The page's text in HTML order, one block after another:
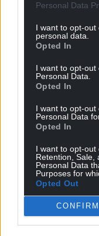
Personal Data
I want to opt-
personal data.
Opted In
I want to opt-out
Personal Data.
Opted In
I want to opt-
Personal Data
Opted In
I want to opt-out
Retention, Sale,
Personal Data
Purposes for
Opted Out
CONFIRM